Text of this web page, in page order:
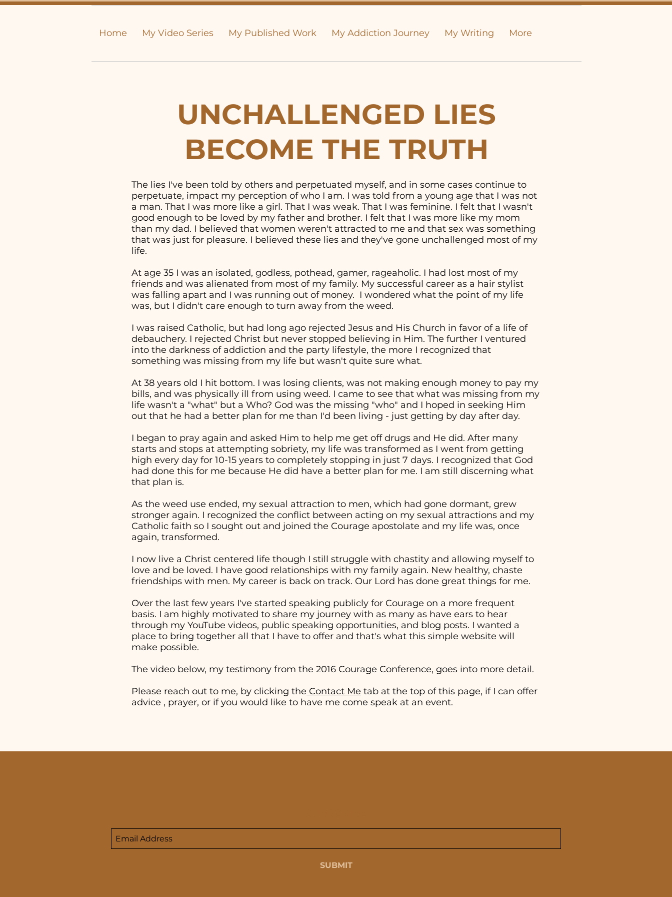
Home My Video Series My Published Work My Addiction Journey My Writing More
UNCHALLENGED LIES
BECOME THE TRUTH
The lies I've been told by others and perpetuated myself, and in some cases continue to
perpetuate, impact my perception of who I am. I was told from a young age that I was not
a man. That I was more like a girl. That I was weak. That I was feminine. I felt that I wasn't
good enough to be loved by my father and brother. I felt that I was more like my mom
than my dad. I believed that women weren't attracted to me and that sex was something
that was just for pleasure. I believed these lies and they've gone unchallenged most of my
life.
At age 35 I was an isolated, godless, pothead, gamer, rageaholic. I had lost most of my
friends and was alienated from most of my family. My successful career as a hair stylist
was falling apart and I was running out of money. I wondered what the point of my life
was, but I didn't care enough to turn away from the weed.
I was raised Catholic, but had long ago rejected Jesus and His Church in favor of a life of
debauchery. I rejected Christ but never stopped believing in Him. The further I ventured
into the darkness of addiction and the party lifestyle, the more I recognized that
something was missing from my life but wasn't quite sure what.
At 38 years old I hit bottom. I was losing clients, was not making enough money to pay my
bills, and was physically ill from using weed. I came to see that what was missing from my
life wasn't a "what" but a Who? God was the missing "who" and I hoped in seeking Him
out that he had a better plan for me than I'd been living - just getting by day after day.
I began to pray again and asked Him to help me get off drugs and He did. After many
starts and stops at attempting sobriety, my life was transformed as I went from getting
high every day for 10-15 years to completely stopping in just 7 days. I recognized that God
had done this for me because He did have a better plan for me. I am still discerning what
that plan is.
As the weed use ended, my sexual attraction to men, which had gone dormant, grew
stronger again. I recognized the conflict between acting on my sexual attractions and my
Catholic faith so I sought out and joined the Courage apostolate and my life was, once
again, transformed.
I now live a Christ centered life though I still struggle with chastity and allowing myself to
love and be loved. I have good relationships with my family again. New healthy, chaste
friendships with men. My career is back on track. Our Lord has done great things for me.
Over the last few years I've started speaking publicly for Courage on a more frequent
basis. I am highly motivated to share my journey with as many as have ears to hear
through my YouTube videos, public speaking opportunities, and blog posts. I wanted a
place to bring together all that I have to offer and that's what this simple website will
make possible.
The video below, my testimony from the 2016 Courage Conference, goes into more detail.
Please reach out to me, by clicking the Contact Me tab at the top of this page, if I can offer
advice , prayer, or if you would like to have me come speak at an event.
SUBMIT